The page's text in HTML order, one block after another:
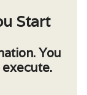
Start
You